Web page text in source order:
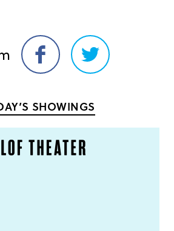
Share
on
Share
on
SHOWINGS